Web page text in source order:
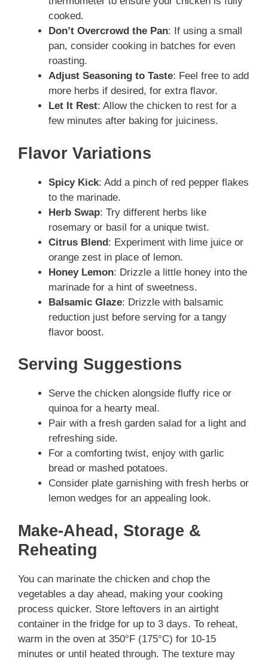
cooked.
Don’t Overcrowd the Pan: If using a small
pan, consider cooking in batches for even
roasting.
Adjust Seasoning to Taste: Feel free to add
more herbs if desired, for extra flavor.
Let It Rest: Allow the chicken to rest for a
few minutes after baking for juiciness.
Flavor Variations
Spicy Kick: Add a pinch of red pepper flakes
to the marinade.
Herb Swap: Try different herbs like
rosemary or basil for a unique twist.
Citrus Blend: Experiment with lime juice or
orange zest in place of lemon.
Honey Lemon: Drizzle a little honey into the
marinade for a hint of sweetness.
Balsamic Glaze: Drizzle with balsamic
reduction just before serving for a tangy
flavor boost.
Serving Suggestions
Serve the chicken alongside fluffy rice or
quinoa for a hearty meal.
Pair with a fresh garden salad for a light and
refreshing side.
For a comforting twist, enjoy with garlic
bread or mashed potatoes.
Consider plate garnishing with fresh herbs or
lemon wedges for an appealing look.
Make-Ahead, Storage &
Reheating
You can marinate the chicken and chop the
vegetables a day ahead, making your cooking
process quicker. Store leftovers in an airtight
container in the fridge for up to 3 days. To reheat,
warm in the oven at 350°F (175°C) for 10-15
minutes or until heated through. The texture may